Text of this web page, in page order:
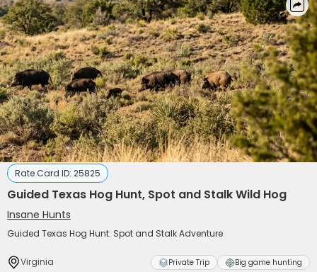
Rate Card ID: 25825
Guided Texas Hog Hunt, Spot and Stalk Wild Hog
Insane Hunts
Guided Texas Hog Hunt: Spot and Stalk Adventure
Virginia Private Trip Big game hunting